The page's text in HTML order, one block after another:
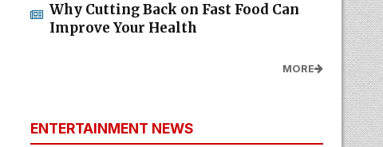
Why Cutting Back on Fast Food Can
Improve Your Health
MORE
ENTERTAINMENT NEWS